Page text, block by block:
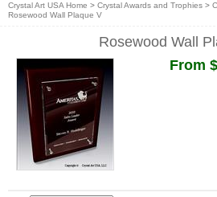
Crystal Art USA Home > Crystal Awards and Trophies >
Rosewood Wall Plaque V
Rosewood Wall
From